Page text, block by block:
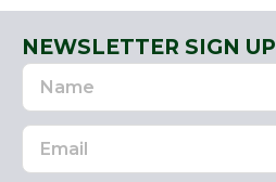
NEWSLETTER SIGN UP
Name
Email
Address